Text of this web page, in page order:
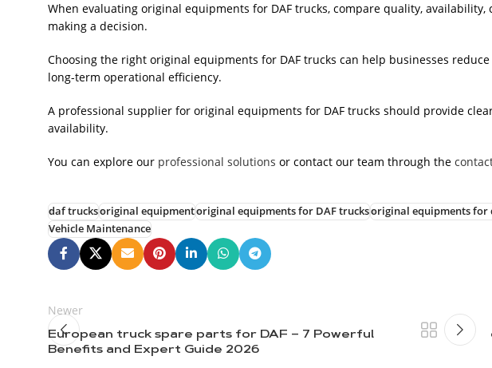
When evaluating original equipments for DAF trucks, compare quality,
making a decision.
Choosing the right original equipments for DAF trucks can help businesses
long-term operational efficiency.
A professional supplier for original equipments for DAF trucks should provide
availability.
You can explore our professional solutions or contact our team through the
daf trucksoriginal equipmentoriginal equipments for DAF trucksoriginal equipments for
Vehicle Maintenance
Newer
European truck spare parts for DAF – 7 Powerful
Benefits and Expert Guide 2026